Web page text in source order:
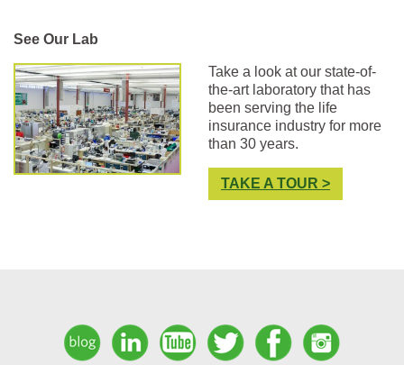
See Our Lab
Take a look at our state-of-
the-art laboratory that has
been serving the life
insurance industry for more
than 30 years.
TAKE A TOUR >